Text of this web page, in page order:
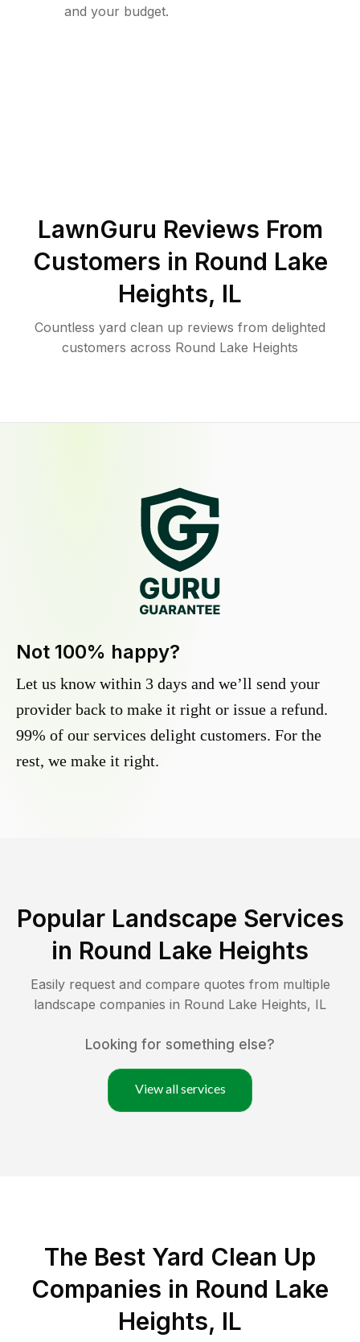
and your budget.
LawnGuru Reviews From
Customers in Round Lake
Heights, IL
Countless yard clean up reviews from delighted
customers across Round Lake Heights
Not 100% happy?
Let us know within 3 days and we’ll send your
provider back to make it right or issue a refund.
99% of our services delight customers. For the
rest, we make it right.
Popular Landscape Services
in Round Lake Heights
Easily request and compare quotes from multiple
landscape companies in Round Lake Heights, IL
Looking for something else?
View all services
The Best Yard Clean Up
Companies in Round Lake
Heights, IL